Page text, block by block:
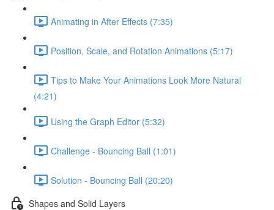
Animating in After Effects (7:35)
Position, Scale, and Rotation Animations (5:17)
Tips to Make Your Animations Look More Natural
(4:21)
Using the Graph Editor (5:32)
Challenge - Bouncing Ball (1:01)
Solution - Bouncing Ball (20:20)
Shapes and Solid Layers